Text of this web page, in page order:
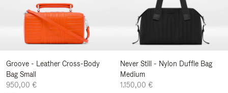
Groove - Leather Cross-Body
Bag Small
950,00 €
Never Still - Nylon Duffle Bag
Medium
1.150,00 €